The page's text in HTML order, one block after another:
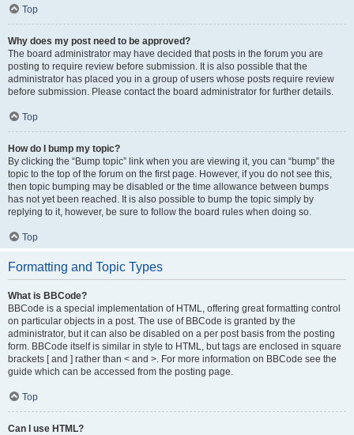
Top
Why does my post need to be approved?
The board administrator may have decided that posts in the forum you are
posting to require review before submission. It is also possible that the
administrator has placed you in a group of users whose posts require review
before submission. Please contact the board administrator for further details.
Top
How do I bump my topic?
By clicking the “Bump topic” link when you are viewing it, you can “bump” the
topic to the top of the forum on the first page. However, if you do not see this,
then topic bumping may be disabled or the time allowance between bumps
has not yet been reached. It is also possible to bump the topic simply by
replying to it, however, be sure to follow the board rules when doing so.
Top
Formatting and Topic Types
What is BBCode?
BBCode is a special implementation of HTML, offering great formatting control
on particular objects in a post. The use of BBCode is granted by the
administrator, but it can also be disabled on a per post basis from the posting
form. BBCode itself is similar in style to HTML, but tags are enclosed in square
brackets [ and ] rather than < and >. For more information on BBCode see the
guide which can be accessed from the posting page.
Top
Can I use HTML?